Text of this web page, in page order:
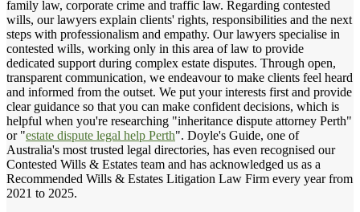
family law, corporate crime and traffic law. Regarding contested
wills, our lawyers explain clients' rights, responsibilities and the next
steps with professionalism and empathy. Our lawyers specialise in
contested wills, working only in this area of law to provide
dedicated support during complex estate disputes. Through open,
transparent communication, we endeavour to make clients feel heard
and informed from the outset. We put your interests first and provide
clear guidance so that you can make confident decisions, which is
helpful when you're researching "inheritance dispute attorney Perth"
or "estate dispute legal help Perth". Doyle's Guide, one of
Australia's most trusted legal directories, has even recognised our
Contested Wills & Estates team and has acknowledged us as a
Recommended Wills & Estates Litigation Law Firm every year from
2021 to 2025.